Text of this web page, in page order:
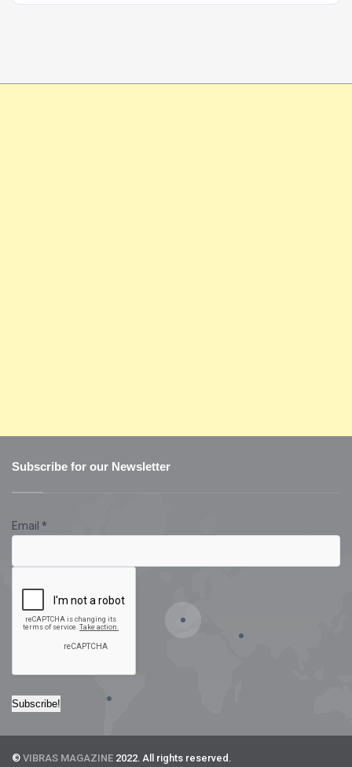
Subscribe for our Newsletter
Email *
© VIBRAS MAGAZINE 2022. All rights reserved.